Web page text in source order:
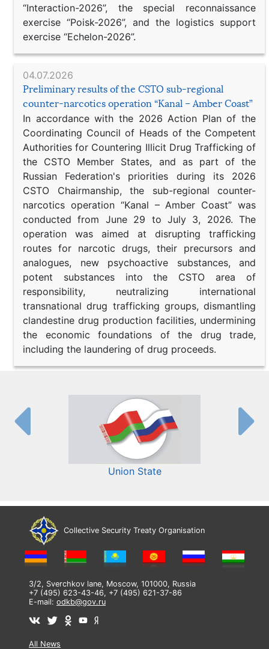
“Interaction-2026”, the special reconnaissance
exercise “Poisk-2026”, and the logistics support
exercise “Echelon-2026”.
04.07.2026
Preliminary results of the CSTO sub-regional
counter-narcotics operation “Kanal – Amber Coast”
In accordance with the 2026 Action Plan of the
Coordinating Council of Heads of the Competent
Authorities for Countering Illicit Drug Trafficking of
the CSTO Member States, and as part of the
Russian Federation's priorities during its 2026
CSTO Chairmanship, the sub-regional counter-
narcotics operation “Kanal – Amber Coast” was
conducted from June 29 to July 3, 2026. The
operation was aimed at disrupting trafficking
routes for narcotic drugs, their precursors and
analogues, new psychoactive substances, and
potent substances into the CSTO area of
responsibility, neutralizing international
transnational drug trafficking groups, dismantling
clandestine drug production facilities, undermining
the economic foundations of the drug trade,
including the laundering of drug proceeds.
Union State
Collective Security Treaty Organisation
3/2, Sverchkov lane, Moscow, 101000, Russia
+7 (495) 623-43-46, +7 (495) 621-37-86
E-mail: odkb@gov.ru
All News